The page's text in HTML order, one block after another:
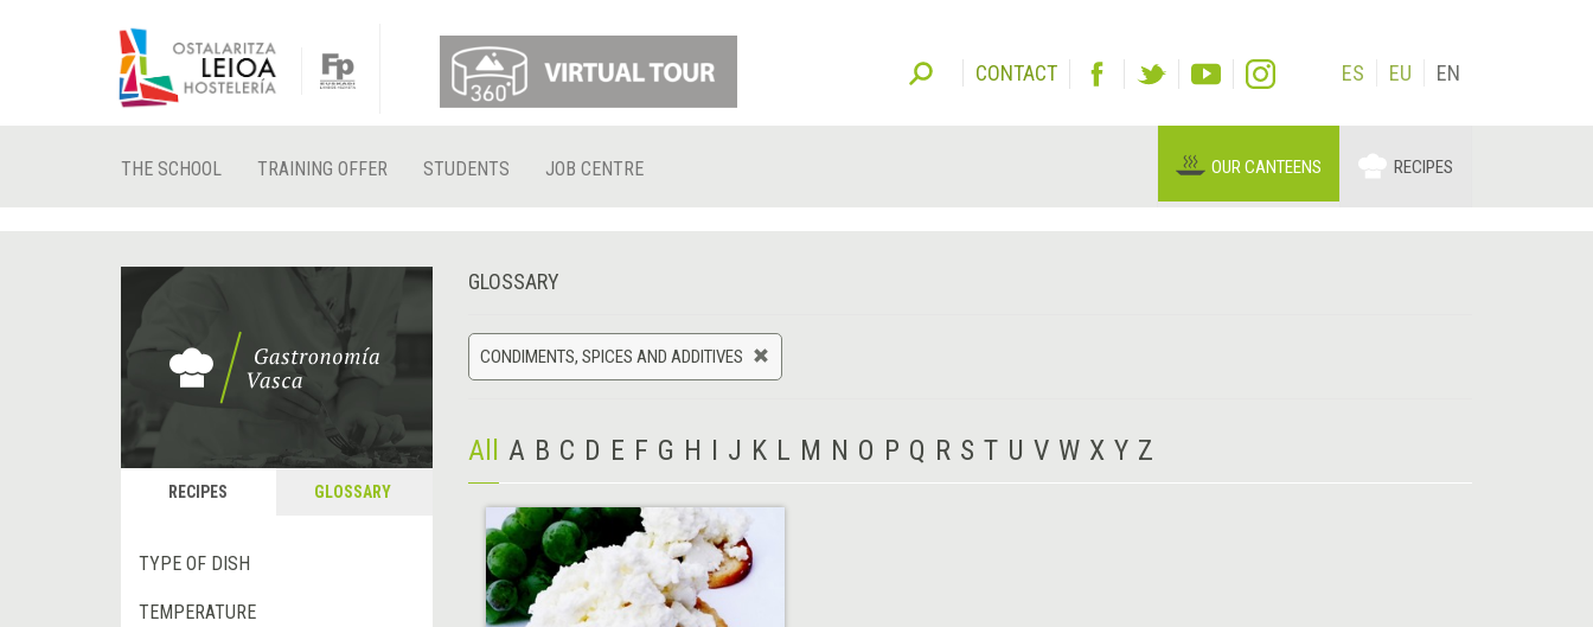
CONTACT ES EU EN
THE SCHOOL TRAINING OFFER STUDENTS JOB CENTRE OUR CANTEENS RECIPES
RECIPES GLOSSARY
TYPE OF DISH
TEMPERATURE
GLOSSARY
CONDIMENTS, SPICES AND ADDITIVES
All A B C D E F G H I J K L M N O P Q R S T U V W X Y Z